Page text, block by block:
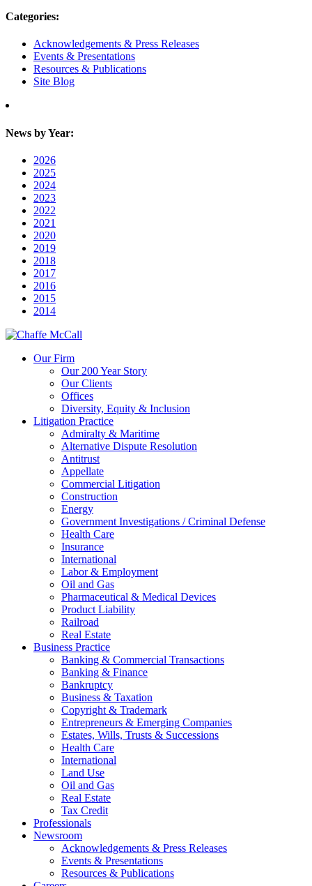
Categories:
Acknowledgements & Press Releases
Events & Presentations
Resources & Publications
Site Blog
News by Year:
2026
2025
2024
2023
2022
2021
2020
2019
2018
2017
2016
2015
2014
Our Firm
Our 200 Year Story
Our Clients
Offices
Diversity, Equity & Inclusion
Litigation Practice
Admiralty & Maritime
Alternative Dispute Resolution
Antitrust
Appellate
Commercial Litigation
Construction
Energy
Government Investigations / Criminal Defense
Health Care
Insurance
International
Labor & Employment
Oil and Gas
Pharmaceutical & Medical Devices
Product Liability
Railroad
Real Estate
Business Practice
Banking & Commercial Transactions
Banking & Finance
Bankruptcy
Business & Taxation
Copyright & Trademark
Entrepreneurs & Emerging Companies
Estates, Wills, Trusts & Successions
Health Care
International
Land Use
Oil and Gas
Real Estate
Tax Credit
Professionals
Newsroom
Acknowledgements & Press Releases
Events & Presentations
Resources & Publications